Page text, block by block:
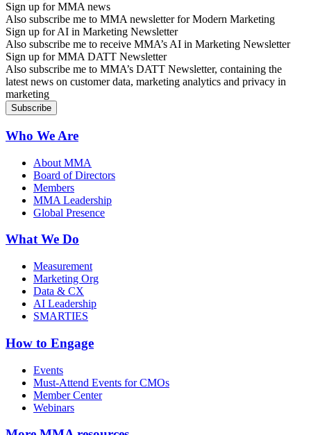
Sign up for MMA news
Also subscribe me to MMA newsletter for Modern Marketing
Sign up for AI in Marketing Newsletter
Also subscribe me to receive MMA’s AI in Marketing Newsletter
Sign up for MMA DATT Newsletter
Also subscribe me to MMA’s DATT Newsletter, containing the
latest news on customer data, marketing analytics and privacy in
marketing
Who We Are
About MMA
Board of Directors
Members
MMA Leadership
Global Presence
What We Do
Measurement
Marketing Org
Data & CX
AI Leadership
SMARTIES
How to Engage
Events
Must-Attend Events for CMOs
Member Center
Webinars